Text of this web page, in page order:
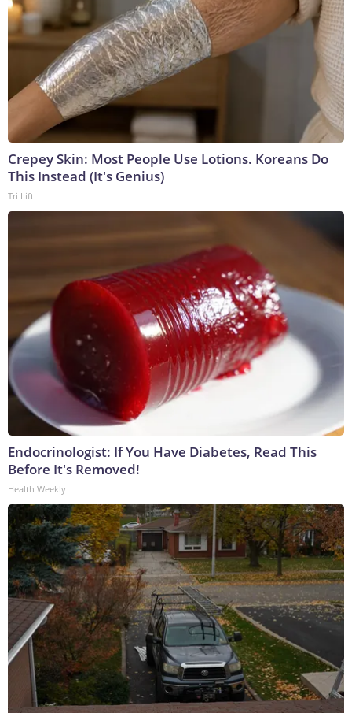
Crepey Skin: Most People Use Lotions. Koreans Do
This Instead (It's Genius)
Tri Lift
Endocrinologist: If You Have Diabetes, Read This
Before It's Removed!
Health Weekly